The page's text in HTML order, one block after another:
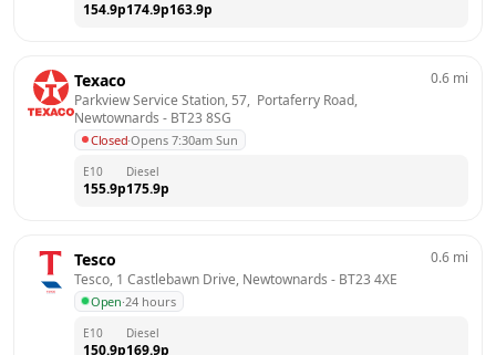
154.9p174.9p163.9p
Texaco
Parkview Service Station, 57,  Portaferry Road,
Newtownards - BT23 8SG
Closed·Opens 7:30am Sun
0.6 mi
E10
155.9p
Diesel
175.9p
Tesco
Tesco, 1 Castlebawn Drive, Newtownards - BT23 4XE
Open·24 hours
0.6 mi
E10
150.9p
Diesel
169.9p